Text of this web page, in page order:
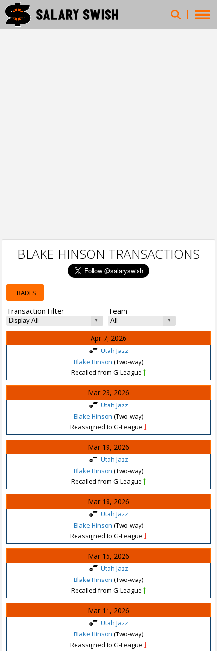
BLAKE HINSON TRANSACTIONS
TRADES
Transaction Filter Team
Apr 7, 2026
Utah Jazz
Blake Hinson (Two-way)
Recalled from G-League
Mar 23, 2026
Utah Jazz
Blake Hinson (Two-way)
Reassigned to G-League
Mar 19, 2026
Utah Jazz
Blake Hinson (Two-way)
Recalled from G-League
Mar 18, 2026
Utah Jazz
Blake Hinson (Two-way)
Reassigned to G-League
Mar 15, 2026
Utah Jazz
Blake Hinson (Two-way)
Recalled from G-League
Mar 11, 2026
Utah Jazz
Blake Hinson (Two-way)
Reassigned to G-League